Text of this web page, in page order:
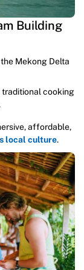
Building
Mekong Delta
cooking
affordable,
local culture.